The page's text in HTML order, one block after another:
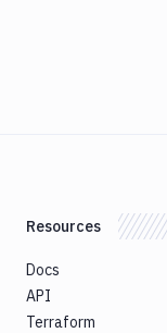
Resources
Docs
API
Terraform